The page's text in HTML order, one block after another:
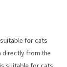
for cats
directly from the